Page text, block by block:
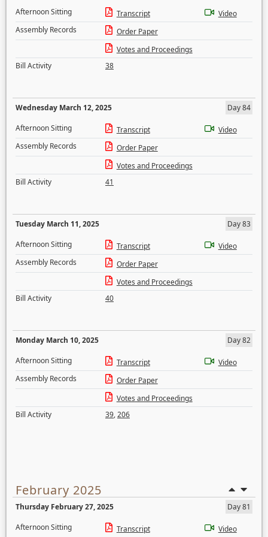
Afternoon Sitting
Transcript
Video
Assembly Records
Order Paper
Votes and Proceedings
Bill Activity
38
Wednesday March 12, 2025
Day 84
Afternoon Sitting
Transcript
Video
Assembly Records
Order Paper
Votes and Proceedings
Bill Activity
41
Tuesday March 11, 2025
Day 83
Afternoon Sitting
Transcript
Video
Assembly Records
Order Paper
Votes and Proceedings
Bill Activity
40
Monday March 10, 2025
Day 82
Afternoon Sitting
Transcript
Video
Assembly Records
Order Paper
Votes and Proceedings
Bill Activity
39,206
February 2025
Thursday February 27, 2025
Day 81
Afternoon Sitting
Transcript Video